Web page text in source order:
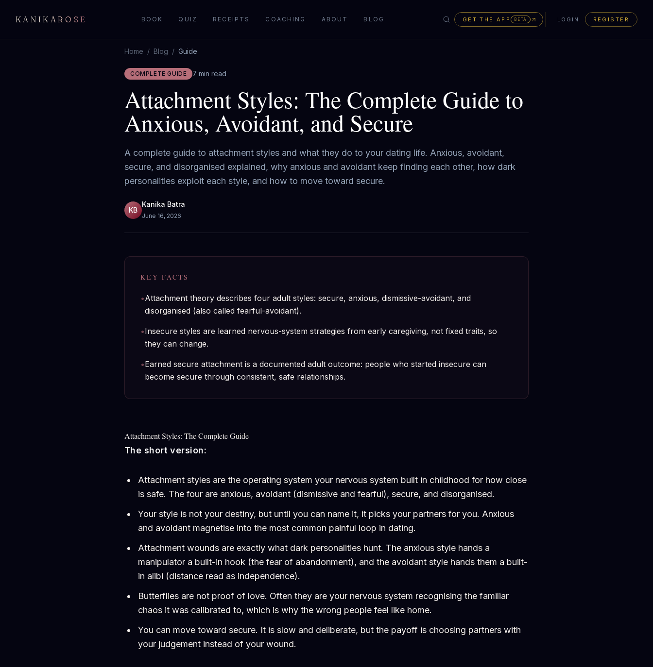
KANIKAROSE BOOK QUIZ RECEIPTS COACHING ABOUT BLOG GET THE APP BETA LOGIN REGISTER
Home / Blog / Guide
COMPLETE GUIDE 7 min read
Attachment Styles: The Complete Guide to
Anxious, Avoidant, and Secure
A complete guide to attachment styles and what they do to your dating life. Anxious, avoidant,
secure, and disorganised explained, why anxious and avoidant keep finding each other, how dark
personalities exploit each style, and how to move toward secure.
KB
Kanika Batra
June 16, 2026
KEY FACTS
•Attachment theory describes four adult styles: secure, anxious, dismissive-avoidant, and
disorganised (also called fearful-avoidant).
•Insecure styles are learned nervous-system strategies from early caregiving, not fixed traits, so
they can change.
•Earned secure attachment is a documented adult outcome: people who started insecure can
become secure through consistent, safe relationships.
Attachment Styles: The Complete Guide
The short version:
Attachment styles are the operating system your nervous system built in childhood for how close
is safe. The four are anxious, avoidant (dismissive and fearful), secure, and disorganised.
Your style is not your destiny, but until you can name it, it picks your partners for you. Anxious
and avoidant magnetise into the most common painful loop in dating.
Attachment wounds are exactly what dark personalities hunt. The anxious style hands a
manipulator a built-in hook (the fear of abandonment), and the avoidant style hands them a built-
in alibi (distance read as independence).
Butterflies are not proof of love. Often they are your nervous system recognising the familiar
chaos it was calibrated to, which is why the wrong people feel like home.
You can move toward secure. It is slow and deliberate, but the payoff is choosing partners with
your judgement instead of your wound.